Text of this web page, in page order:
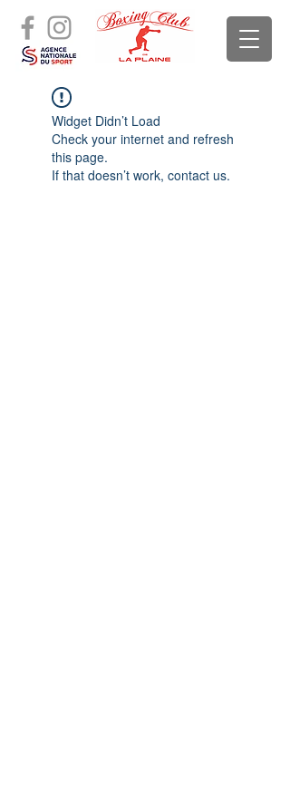
Widget Didn’t Load
Check your internet and refresh
this page.
If that doesn’t work, contact us.